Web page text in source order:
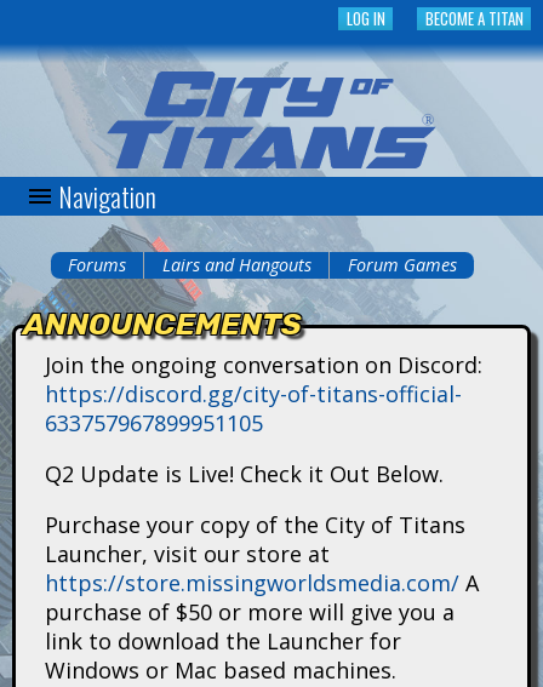
to
main
content
BECOME A TITAN
LOG IN
C
t
Navigation
You
are
here
Forums Lairs and Hangouts Forum Games
ANNOUNCEMENTS
Join the ongoing conversation on Discord:
https://discord.gg/city-of-titans-official-
633757967899951105
Q2 Update is Live! Check it Out Below.
Purchase your copy of the City of Titans
Launcher, visit our store at
https://store.missingworldsmedia.com/ A
purchase of $50 or more will give you a
link to download the Launcher for
Windows or Mac based machines.